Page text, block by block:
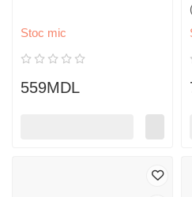
Stoc mic
559MDL